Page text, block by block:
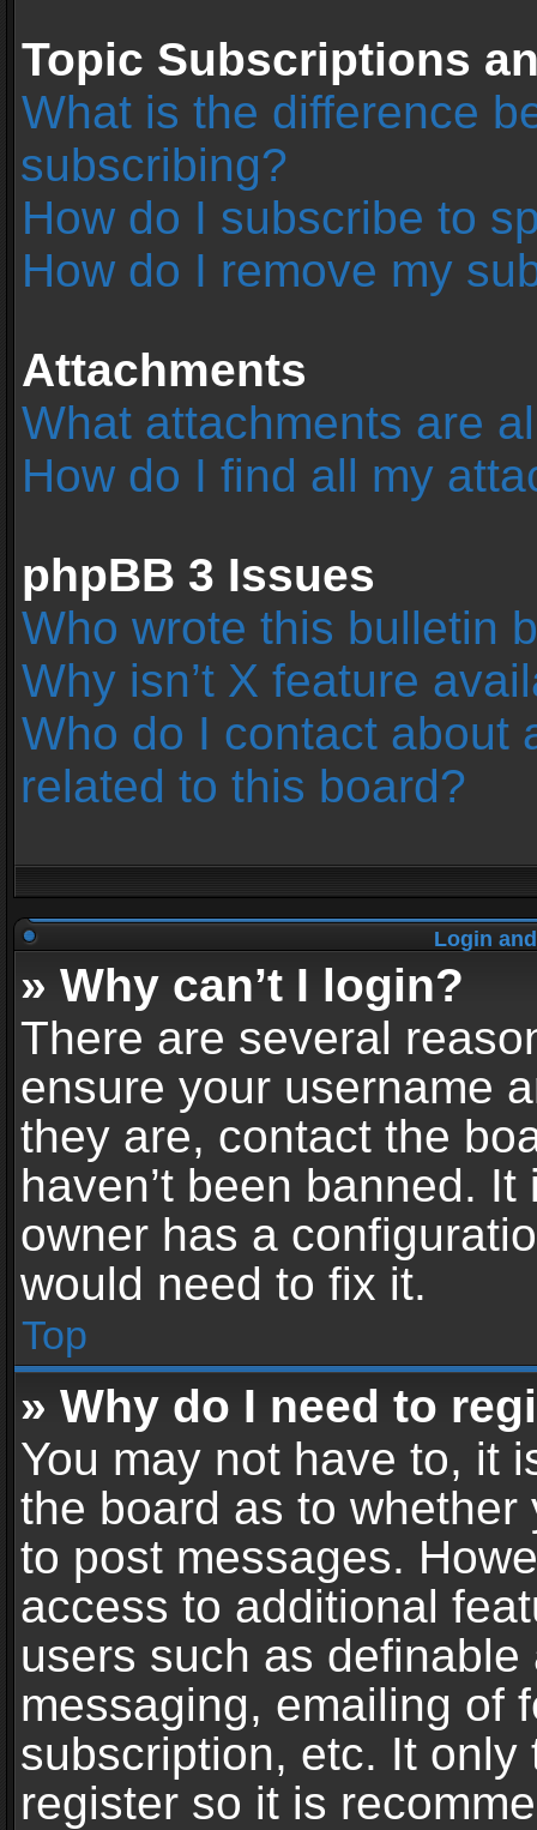
Topic Subscriptions
What is the difference
subscribing?
How do I subscribe to
How do I remove my
Attachments
What attachments are
How do I find all my
phpBB 3 Issues
Who wrote this bulletin
Why isn’t X feature
Who do I contact about
related to this board?
Login
» Why can’t I login?
There are several
ensure your username
they are, contact the
haven’t been banned.
owner has a
would need to fix it.
Top
» Why do I need to
You may not have to, it
the board as to
to post messages.
access to additional
users such as
messaging, emailing of
subscription, etc. It
register so it is